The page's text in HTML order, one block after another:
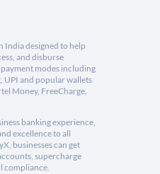
India designed to help
and disburse
payment modes including
UPI and popular wallets
Money, FreeCharge,
banking experience,
excellence to all
businesses can get
supercharge
compliance.